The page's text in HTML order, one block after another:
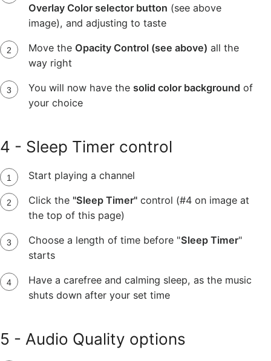
Overlay Color selector button (see above
image), and adjusting to taste
Move the Opacity Control (see above) all the
way right
You will now have the solid color background of
your choice
4 - Sleep Timer control
Start playing a channel
Click the "Sleep Timer"control (#4 on image at
the top of this page)
Choose a length of time before "Sleep Timer"
starts
Have a carefree and calming sleep, as the music
shuts down after your set time
5 - Audio Quality options